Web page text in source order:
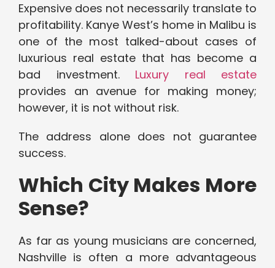
Expensive does not necessarily translate to
profitability. Kanye West’s home in Malibu is
one of the most talked-about cases of
luxurious real estate that has become a
bad investment. Luxury real estate
provides an avenue for making money;
however, it is not without risk.
The address alone does not guarantee
success.
Which City Makes More
Sense?
As far as young musicians are concerned,
Nashville is often a more advantageous